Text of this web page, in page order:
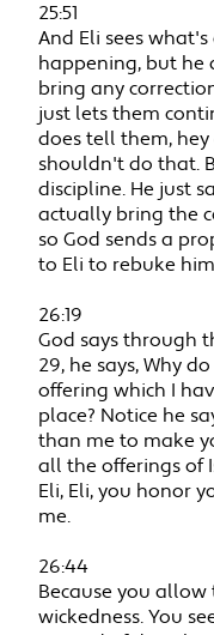
25:51
And Eli sees
happening, but he
bring any
just lets them
does tell them,
shouldn't do that.
discipline. He just
actually bring the
so God sends a
to Eli to rebuke
26:19
God says through
29, he says, Why
offering which I
place? Notice he
than me to make
all the offerings of
Eli, Eli, you honor
me.
26:44
Because you
wickedness. You